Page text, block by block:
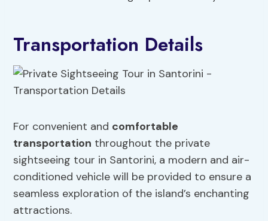
Transportation Details
For convenient and comfortable
transportation throughout the private
sightseeing tour in Santorini, a modern and air-
conditioned vehicle will be provided to ensure a
seamless exploration of the island’s enchanting
attractions.